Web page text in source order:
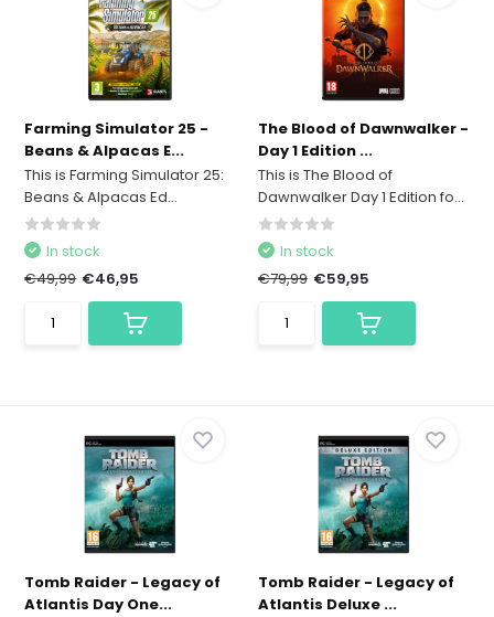
Farming Simulator 25 -
Beans & Alpacas E...
This is Farming Simulator 25:
Beans & Alpacas Ed...
In stock
€49,99 €46,95
The Blood of Dawnwalker -
Day 1 Edition ...
This is The Blood of
Dawnwalker Day 1 Edition fo...
In stock
€79,99 €59,95
Tomb Raider - Legacy of
Atlantis Day One...
Tomb Raider - Legacy of
Atlantis Deluxe ...